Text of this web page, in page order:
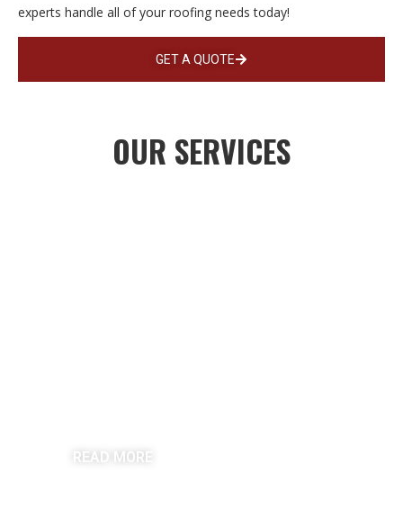
experts handle all of your roofing needs today!
GET A QUOTE
OUR SERVICES
READ MORE